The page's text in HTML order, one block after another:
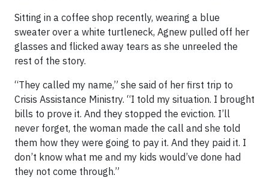
Sitting in a coffee shop recently, wearing a blue
sweater over a white turtleneck, Agnew pulled off her
glasses and flicked away tears as she unreeled the
rest of the story.
“They called my name,” she said of her first trip to
Crisis Assistance Ministry. “I told my situation. I brought
bills to prove it. And they stopped the eviction. I’ll
never forget, the woman made the call and she told
them how they were going to pay it. And they paid it. I
don’t know what me and my kids would’ve done had
they not come through.”